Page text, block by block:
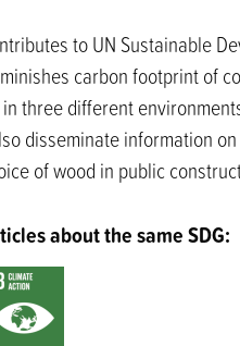
to UN Sustainable
carbon footprint of
three different
disseminate information
of wood in public
about the same SDG: